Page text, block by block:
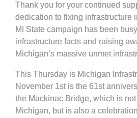
Thank you for your continued
dedication to fixing infrastructure
MI State campaign has been
infrastructure facts and raising
Michigan’s massive unmet
This Thursday is Michigan
November 1st is the 61st
the Mackinac Bridge, which is
Michigan, but is also a